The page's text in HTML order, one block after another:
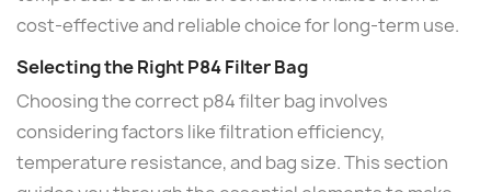
cost-effective and reliable choice for long-term use.
Selecting the Right P84 Filter Bag
Choosing the correct p84 filter bag involves
considering factors like filtration efficiency,
temperature resistance, and bag size. This section